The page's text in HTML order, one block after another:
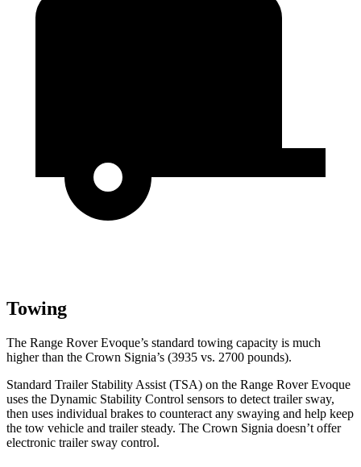
Towing
The Range Rover Evoque’s standard towing capacity is much
higher than the Crown Signia’s (3935 vs. 2700 pounds).
Standard Trailer Stability Assist (TSA) on the Range Rover Evoque
uses the Dynamic Stability Control sensors to detect trailer sway,
then uses individual brakes to counteract any swaying and help keep
the tow vehicle and trailer steady. The Crown Signia doesn’t offer
electronic trailer sway control.